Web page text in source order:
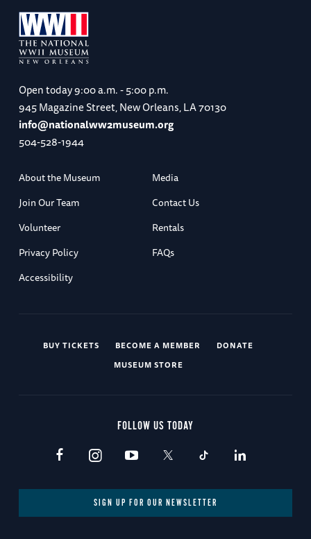
Open today9:00 a.m. - 5:00 p.m.
945 Magazine Street, New Orleans, LA 70130
info@nationalww2museum.org
504-528-1944
About the Museum
Media
Join Our Team
Contact Us
Volunteer
Rentals
Privacy Policy
FAQs
Accessibility
BUY TICKETS BECOME A MEMBER
DONATE
MUSEUM STORE
FOLLOW US TODAY
SIGN UP FOR OUR NEWSLETTER